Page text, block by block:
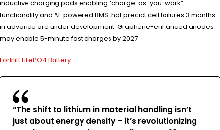
inductive charging pads enabling “charge-as-you-work”
functionality and AI-powered BMS that predict cell failures 3 months
in advance are under development. Graphene-enhanced anodes
may enable 5-minute fast charges by 2027.
Forklift LiFePO4 Battery
“The shift to lithium in material handling isn’t
just about energy density – it’s revolutionizing